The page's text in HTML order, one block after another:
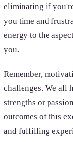
eliminating if
you time and
energy to the
you.
Remember,
challenges. We all
strengths or
outcomes of this
and fulfilling